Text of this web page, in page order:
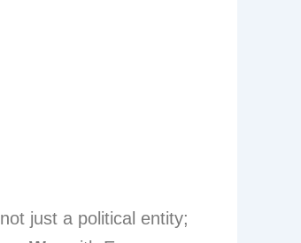
just a political entity;